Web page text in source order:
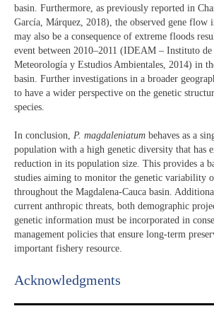
basin. Furthermore, as previously reported in
García, Márquez, 2018), the observed gene flow
may also be a consequence of extreme floods
event between 2010–2011 (IDEAM – Instituto
Meteorología y Estudios Ambientales, 2014) in
basin. Further investigations in a broader
to have a wider perspective on the genetic
species.
In conclusion, P. magdaleniatum behaves as a
population with a high genetic diversity that has
reduction in its population size. This provides a
studies aiming to monitor the genetic variability
throughout the Magdalena-Cauca basin.
current anthropic threats, both demographic
genetic information must be incorporated in
management policies that ensure long-term
important fishery resource.
Acknowledgments​